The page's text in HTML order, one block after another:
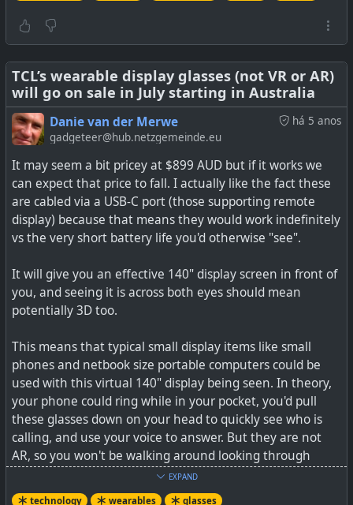
This thin, flexible strip generates small amounts of
electricity from finger sweat.
“We want to kind of do a better job of collecting long-
participants are actually experiencing,” Radin said. “So
this is really a preliminary study that opens up many
other studies down the road.”
SeeFitbits detect lasting changes after COVID-19
#health#wearables#illness #fitbit#covid #technology
Last spring, when the nation’s COVID-19 cases were
soaring and tests were in short supply, some scientists
wondered whether a new approach to disease
TCL’s wearable display glasses (not VR or AR)
will go on sale in July starting in Australia
há 5 anos
Danie van der Merwe
gadgeteer@hub.netzgemeinde.eu
It may seem a bit pricey at $899 AUD but if it works we
can expect that price to fall. I actually like the fact these
are cabled via a USB-C port (those supporting remote
display) because that means they would work indefinitely
vs the very short battery life you'd otherwise "see".
It will give you an effective 140" display screen in front of
you, and seeing it is across both eyes should mean
potentially 3D too.
This means that typical small display items like small
phones and netbook size portable computers could be
used with this virtual 140" display being seen. In theory,
your phone could ring while in your pocket, you'd pull
these glasses down on your head to quickly see who is
calling, and use your voice to answer. But they are not
AR, so you won't be walking around looking through
these glasses as they operate only as remote display
units which, yes, does limit their functionality somewhat.
EXPAND
technology wearables glasses